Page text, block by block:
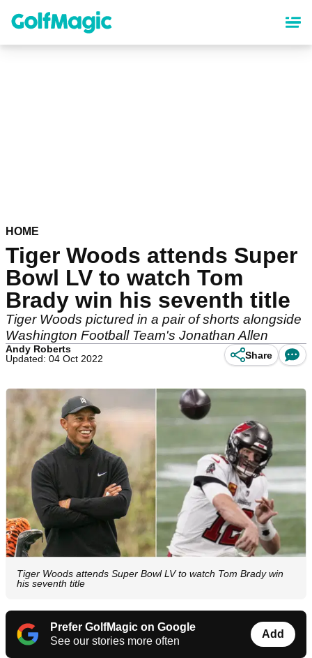
content
HOME
Tiger Woods attends Super
Bowl LV to watch Tom
Brady win his seventh title
Tiger Woods pictured in a pair of shorts alongside
Washington Football Team's Jonathan Allen
Andy Roberts
Updated: 04 Oct 2022
Share
Tiger Woods attends Super Bowl LV to watch Tom Brady win
his seventh title
Prefer GolfMagic on Google
See our stories more often
Add